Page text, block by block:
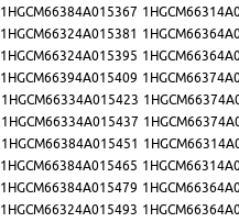
1HGCM66384A015367
1HGCM66324A015381
1HGCM66324A015395
1HGCM66394A015409
1HGCM66334A015423
1HGCM66334A015437
1HGCM66384A015451
1HGCM66384A015465
1HGCM66384A015479
1HGCM66324A015493